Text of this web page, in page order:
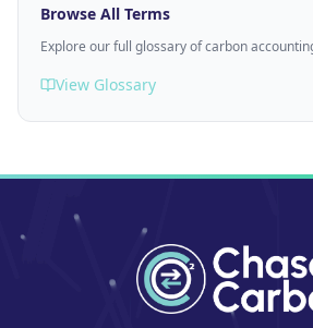
Browse All Terms
Explore our full glossary of carbon
View Glossary